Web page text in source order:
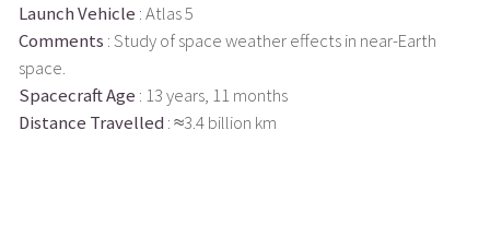
Launch Vehicle : Atlas 5
Comments : Study of space weather effects in near-Earth
space.
Spacecraft Age : 13 years, 11 months
Distance Travelled : ≈3.4 billion km